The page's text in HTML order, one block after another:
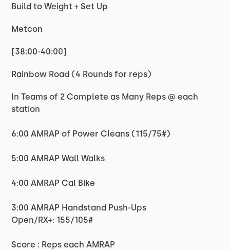
Build to Weight + Set Up
Metcon
[38:00-40:00]
Rainbow Road (4 Rounds for reps)
In Teams of 2 Complete as Many Reps @ each
station
6:00 AMRAP of Power Cleans (115/75#)
5:00 AMRAP Wall Walks
4:00 AMRAP Cal Bike
3:00 AMRAP Handstand Push-Ups
Open/RX+: 155/105#
Score : Reps each AMRAP